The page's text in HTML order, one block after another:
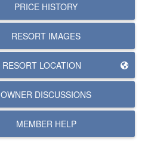
PRICE HISTORY
RESORT IMAGES
RESORT LOCATION
OWNER DISCUSSIONS
MEMBER HELP